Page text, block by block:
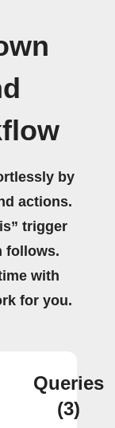
by
actions.
trigger
follows.
with
for you.
Queries
(3)